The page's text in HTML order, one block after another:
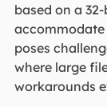
based on a
accommodate
poses
where large
workarounds